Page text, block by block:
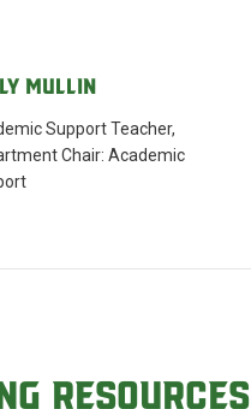
Mullin
Support Teacher,
Chair: Academic
Resources